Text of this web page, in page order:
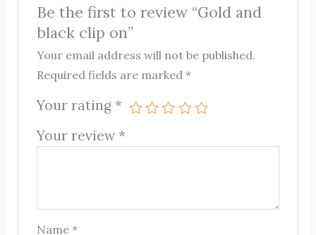
Be the first to review “Gold and
black clip on”
Your email address will not be published.
Required fields are marked*
Your rating *
Your review *
Name*